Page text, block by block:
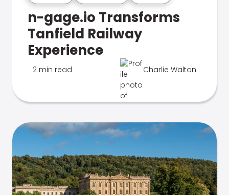
n-gage.io Transforms
Tanfield Railway
Experience
2 min read Charlie Walton